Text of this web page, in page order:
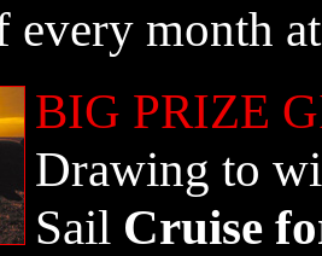
every month
BIG PRIZE
Drawing to
Sail Cruise